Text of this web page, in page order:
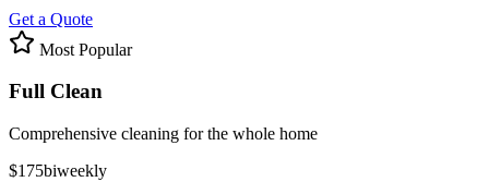
Get a Quote
Most Popular
Full Clean
Comprehensive cleaning for the whole home
$175biweekly